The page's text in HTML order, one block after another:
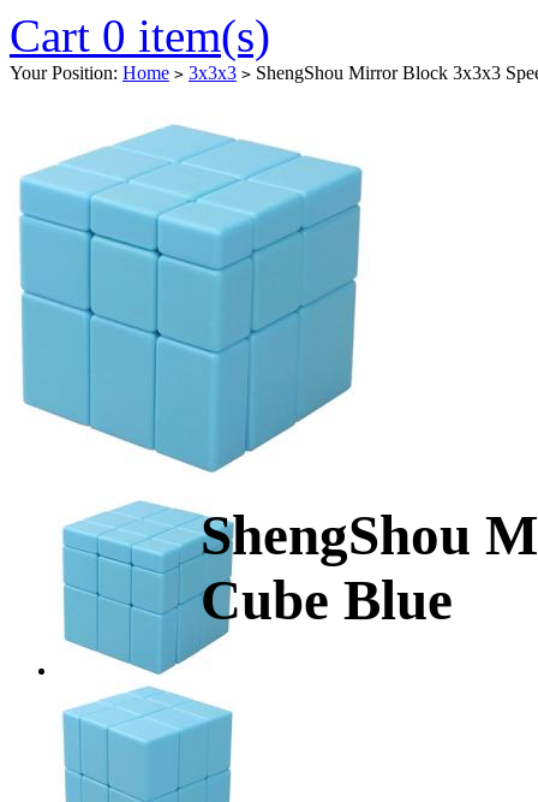
Cart 0 item(s)
Your Position: Home > 3x3x3 > ShengShou Mirror Block 3x3x3
ShengShou
Cube Blue